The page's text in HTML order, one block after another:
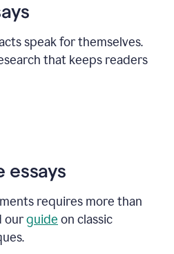
speak for themselves.
that keeps readers
essays
requires more than
ourguide on classic